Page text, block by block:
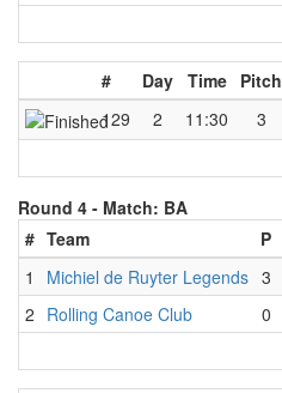
# Day Time Pitch
129
2 11:30 3
Round 4 - Match: BA
# Team P
1
Michiel de Ruyter Legends 3
2 Rolling Canoe Club 0